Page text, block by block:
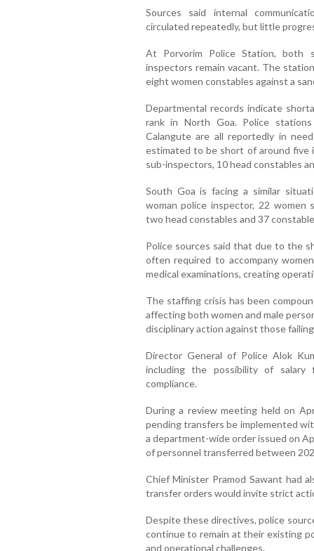
Sources said internal
circulated repeatedly, but little
At Porvorim Police Station, both
inspectors remain vacant. The
eight women constables against a
Departmental records indicate
rank in North Goa. Police
Calangute are all reportedly in
estimated to be short of around five
sub-inspectors, 10 head constables
South Goa is facing a similar
woman police inspector, 22 women
two head constables and 37
Police sources said that due to the
often required to accompany
medical examinations, creating
The staffing crisis has been
affecting both women and male
disciplinary action against those
Director General of Police Alok
including the possibility of salary
compliance.
During a review meeting held on
pending transfers be implemented
a department-wide order issued on
of personnel transferred between
Chief Minister Pramod Sawant had
transfer orders would invite strict
Despite these directives, police
continue to remain at their existing
and operational challenges.